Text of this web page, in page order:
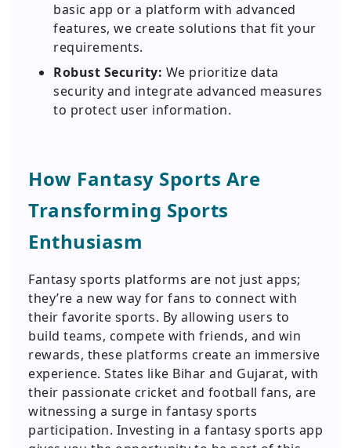
basic app or a platform with advanced
features, we create solutions that fit your
requirements.
Robust Security: We prioritize data
security and integrate advanced measures
to protect user information.
How Fantasy Sports Are
Transforming Sports
Enthusiasm
Fantasy sports platforms are not just apps;
they’re a new way for fans to connect with
their favorite sports. By allowing users to
build teams, compete with friends, and win
rewards, these platforms create an immersive
experience. States like Bihar and Gujarat, with
their passionate cricket and football fans, are
witnessing a surge in fantasy sports
participation. Investing in a fantasy sports app